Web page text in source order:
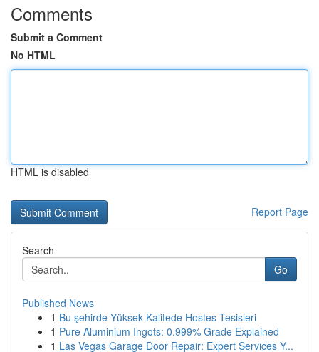
Comments
Submit a Comment
No HTML
HTML is disabled
Report Page
Search
Go
Published News
1 Bu şehirde Yüksek Kalitede Hostes Tesisleri
1 Pure Aluminium Ingots: 0.999% Grade Explained
1 Las Vegas Garage Door Repair: Expert Services Y...